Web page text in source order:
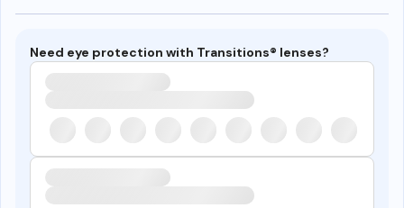
Need eye protection with Transitions® lenses?